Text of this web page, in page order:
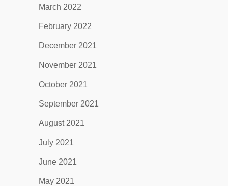
March 2022
February 2022
December 2021
November 2021
October 2021
September 2021
August 2021
July 2021
June 2021
May 2021